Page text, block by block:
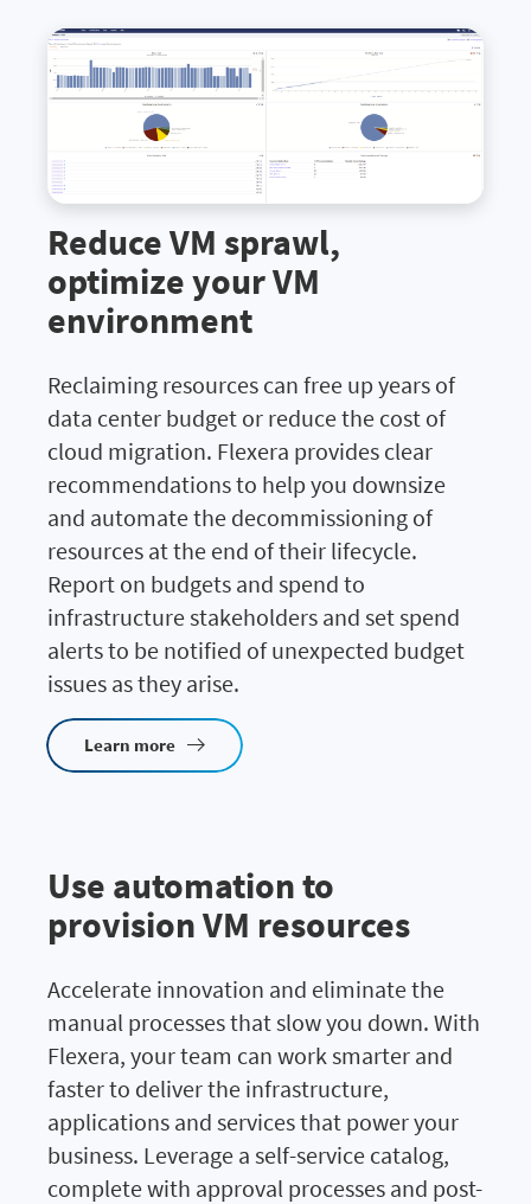
Reduce VM sprawl,
optimize your VM
environment
Reclaiming resources can free up years of
data center budget or reduce the cost of
cloud migration. Flexera provides clear
recommendations to help you downsize
and automate the decommissioning of
resources at the end of their lifecycle.
Report on budgets and spend to
infrastructure stakeholders and set spend
alerts to be notified of unexpected budget
issues as they arise.
Learn more
Use automation to
provision VM resources
Accelerate innovation and eliminate the
manual processes that slow you down. With
Flexera, your team can work smarter and
faster to deliver the infrastructure,
applications and services that power your
business. Leverage a self-service catalog,
complete with approval processes and post-